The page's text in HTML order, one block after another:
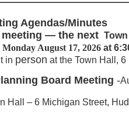
Agendas/Minutes
meeting — the next
Monday August 17, 2026 at
in person at the Town Hall,
Board Meeting -
Hall – 6 Michigan Street,